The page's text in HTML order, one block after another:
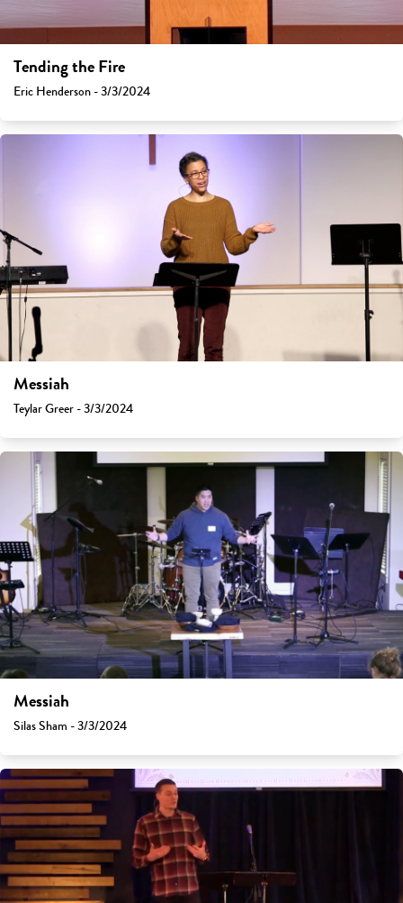
Tending the Fire
Eric Henderson - 3/3/2024
Messiah
Teylar Greer - 3/3/2024
Messiah
Silas Sham - 3/3/2024